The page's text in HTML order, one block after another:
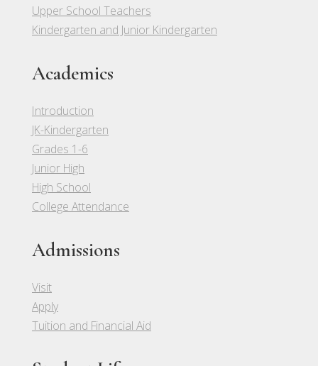
Upper School Teachers
Kindergarten and Junior Kindergarten
Academics
Introduction
JK-Kindergarten
Grades 1-6
Junior High
High School
College Attendance
Admissions
Visit
Apply
Tuition and Financial Aid